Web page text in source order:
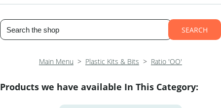
SEARCH
Main Menu > Plastic Kits & Bits > Ratio 'OO'
Products we have available In This Category: